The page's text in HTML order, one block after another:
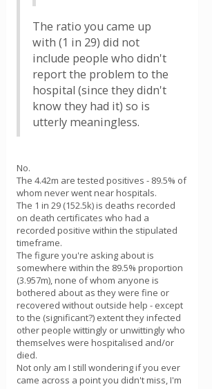
The ratio you came up
with (1 in 29) did not
include people who didn't
report the problem to the
hospital (since they didn't
know they had it) so is
utterly meaningless.
No.
The 4.42m are tested positives - 89.5% of
whom never went near hospitals.
The 1 in 29 (152.5k) is deaths recorded
on death certificates who had a
recorded positive within the stipulated
timeframe.
The figure you're asking about is
somewhere within the 89.5% proportion
(3.957m), none of whom anyone is
bothered about as they were fine or
recovered without outside help - except
to the (significant?) extent they infected
other people wittingly or unwittingly who
themselves were hospitalised and/or
died.
Not only am I still wondering if you ever
came across a point you didn't miss, I'm